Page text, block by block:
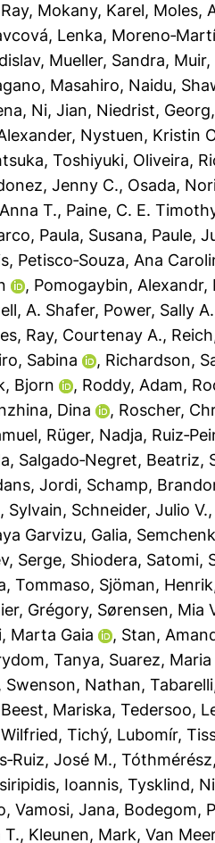
, Mokany, Karel, Moles,
Lenka,
, Mueller, Sandra,
Masahiro, Naidu,
, Ni, Jian, Niedrist, Georg,
, Nystuen, Kristin
Toshiyuki, Oliveira,
Jenny C., Osada,
T., Paine, C. E.
, Paula, Susana, Paule,
, Petisco‐Souza, Ana
, Pomogaybin, Alexandr,
A. Shafer, Power, Sally A.
, Ray, Courtenay A.,
Sabina , Richardson,
Bjorn , Roddy, Adam,
Dina , Roscher,
, Rüger, Nadja,
, Salgado‐Negret, Beatriz,
Jordi, Schamp,
Sylvain, Schneider, Julio V.,
Garvizu, Galia,
Serge, Shiodera, Satomi,
Tommaso, Sjöman, Henrik
Grégory, Sørensen, Mia
Marta Gaia , Stan,
Tanya, Suarez, Maria
Swenson, Nathan,
Beest, Mariska,Tedersoo,
,Tichý, Lubomír,
José M.,
Ioannis,Tysklind,
,Vamosi, Jana, Bodegom,
T., Kleunen, Mark,Van